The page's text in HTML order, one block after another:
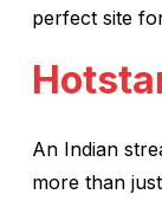
perfect site
An Indian
more than